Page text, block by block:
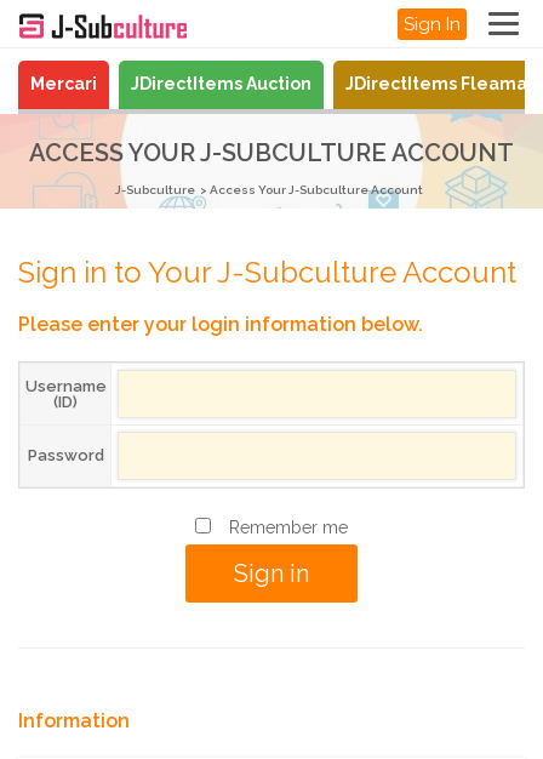
Sign In
Mercari JDirectItems Auction JDirectItems
ACCESS YOUR J-SUBCULTURE ACCOUNT
J-Subculture Access Your J-Subculture Account
Sign in to Your J-Subculture Account
Please enter your login information below.
Username
(ID)
Password
Remember me
Information